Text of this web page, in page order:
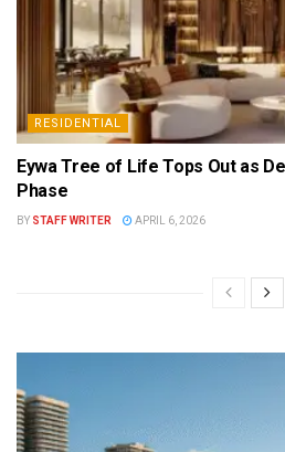
RESIDENTIAL
Eywa Tree of Life Tops Out as
Phase
BY STAFF WRITER APRIL 6, 2026